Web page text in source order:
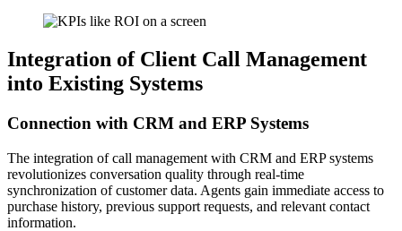
Integration of Client Call Management
into Existing Systems
Connection with CRM and ERP Systems
The integration of call management with CRM and ERP systems
revolutionizes conversation quality through real-time
synchronization of customer data. Agents gain immediate access to
purchase history, previous support requests, and relevant contact
information.